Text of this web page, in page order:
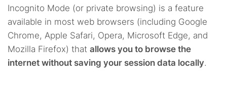
Incognito Mode (or private browsing) is a feature
available in most web browsers (including Google
Chrome, Apple Safari, Opera, Microsoft Edge, and
Mozilla Firefox) that allows you to browse the
internet without saving your session data locally.